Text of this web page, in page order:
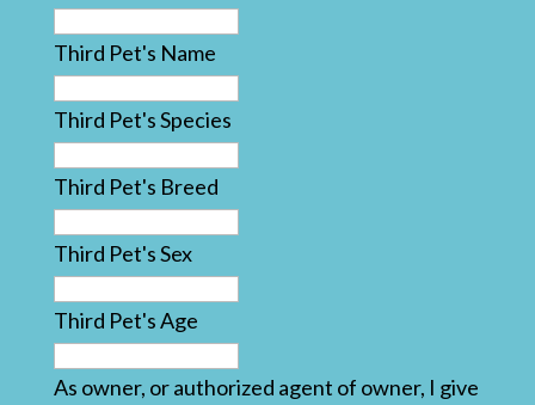
Third Pet's Name
Third Pet's Species
Third Pet's Breed
Third Pet's Sex
Third Pet's Age
As owner, or authorized agent of owner, I give